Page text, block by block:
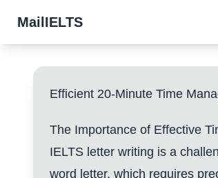
MailIELTS
Efficient 20-Minute Time
The Importance of Effective
IELTS letter writing is a
word letter, which requires